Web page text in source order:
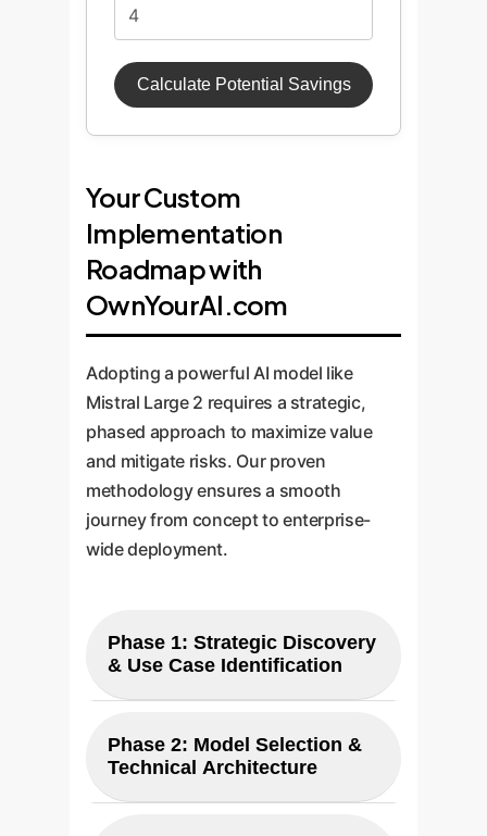
Calculate Potential Savings
Your Custom
Implementation
Roadmap with
OwnYourAI.com
Adopting a powerful AI model like
Mistral Large 2 requires a strategic,
phased approach to maximize value
and mitigate risks. Our proven
methodology ensures a smooth
journey from concept to enterprise-
wide deployment.
Phase 1: Strategic Discovery
& Use Case Identification
collaborative workshop to
understand your unique
business challenges and
Phase 2: Model Selection &
Technical Architecture